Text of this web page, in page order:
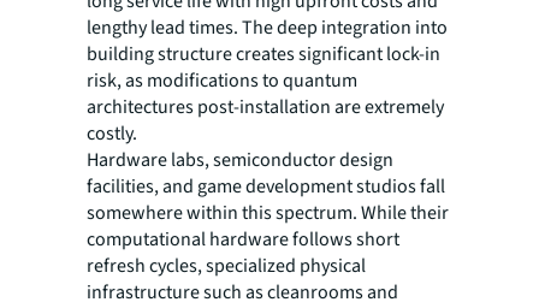
lengthy lead times. The deep integration into
building structure creates significant lock-in
risk, as modifications to quantum
architectures post-installation are extremely
costly.
Hardware labs, semiconductor design
facilities, and game development studios fall
somewhere within this spectrum. While their
computational hardware follows short
refresh cycles, specialized physical
infrastructure such as cleanrooms and